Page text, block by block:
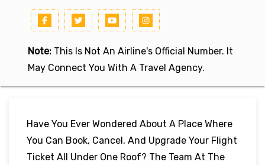
Note: This Is Not An Airline's Official Number. It
May Connect You With A Travel Agency.
Have You Ever Wondered About A Place Where
You Can Book, Cancel, And Upgrade Your Flight
Ticket All Under One Roof? The Team At The